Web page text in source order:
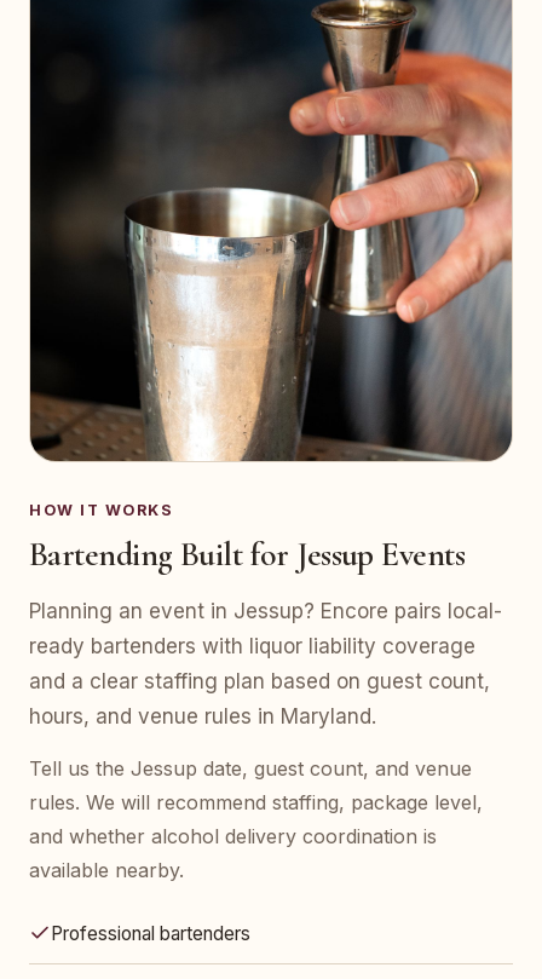
HOW IT WORKS
Bartending Built for Jessup Events
Planning an event in Jessup? Encore pairs local-
ready bartenders with liquor liability coverage
and a clear staffing plan based on guest count,
hours, and venue rules in Maryland.
Tell us the Jessup date, guest count, and venue
rules. We will recommend staffing, package level,
and whether alcohol delivery coordination is
available nearby.
Professional bartenders